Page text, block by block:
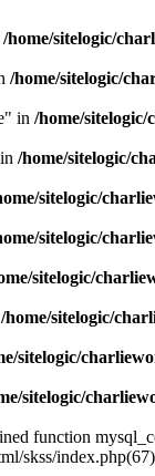
/home/sitelogic/
/home/sitelogic/
in /home/
/home/sitelogic/
sitelogic/
sitelogic/
sitelogic/
/home/sitelogic/
sitelogic/
sitelogic/
function
skss/